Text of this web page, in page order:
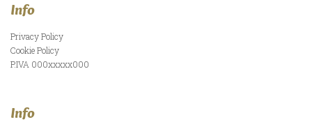
Info
Privacy Policy
Cookie Policy
P.IVA 000xxxxx000
Info